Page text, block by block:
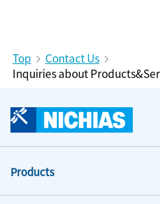
Top
Contact Us
Inquiries about
Products